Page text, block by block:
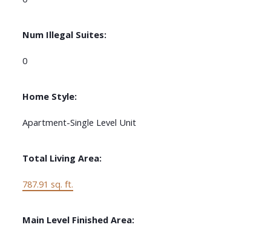
Num Illegal Suites:
0
Home Style:
Apartment-Single Level Unit
Total Living Area:
787.91 sq. ft.
Main Level Finished Area: